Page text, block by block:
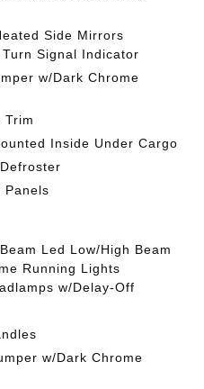
Side Mirrors
Signal Indicator
w/Dark Chrome
Trim
Inside Under Cargo
Panels
Led Low/High Beam
Running Lights
w/Delay-Off
w/Dark Chrome